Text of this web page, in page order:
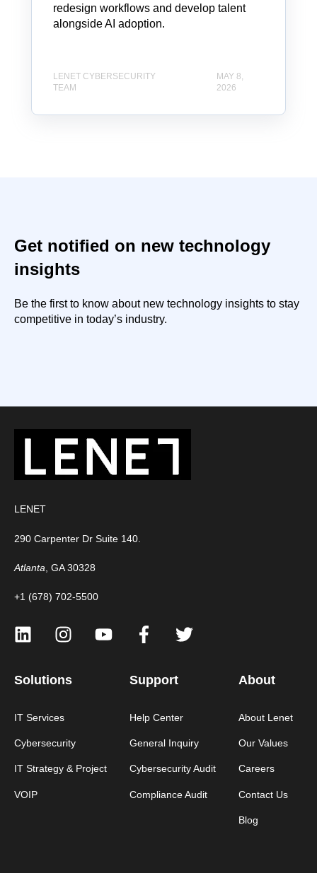
redesign workflows and develop talent
alongside AI adoption.
LENET CYBERSECURITY
TEAM
MAY 8,
2026
Get notified on new technology
insights
Be the first to know about new technology insights to stay
competitive in today’s industry.
LENET
290 Carpenter Dr Suite 140.
Atlanta , GA 30328
+1 (678) 702-5500
Solutions
IT Services
Cybersecurity
IT Strategy & Project
VOIP
Support
Help Center
General Inquiry
Cybersecurity Audit
Compliance Audit
About
About Lenet
Our Values
Careers
Contact Us
Blog